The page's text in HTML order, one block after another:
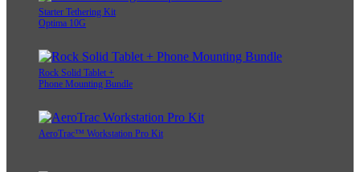
Starter Tethering Kit
Optima 10G
Rock Solid Tablet +
Phone Mounting Bundle
AeroTrac™ Workstation Pro Kit